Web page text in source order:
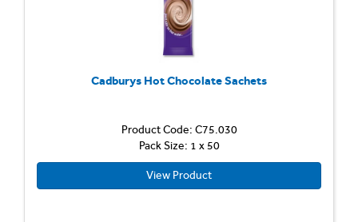
Cadburys Hot Chocolate Sachets
Product Code: C75.030
Pack Size: 1 x 50
View Product